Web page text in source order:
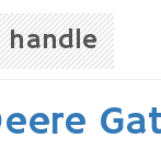
handle